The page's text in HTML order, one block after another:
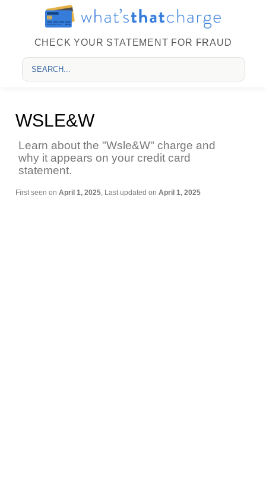
CHECK YOUR STATEMENT FOR FRAUD
WSLE&W
Learn about the "Wsle&W" charge and
why it appears on your credit card
statement.
First seen on April 1, 2025, Last updated on April 1, 2025